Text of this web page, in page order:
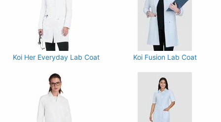
Koi Her Everyday Lab Coat Koi Fusion Lab Coat